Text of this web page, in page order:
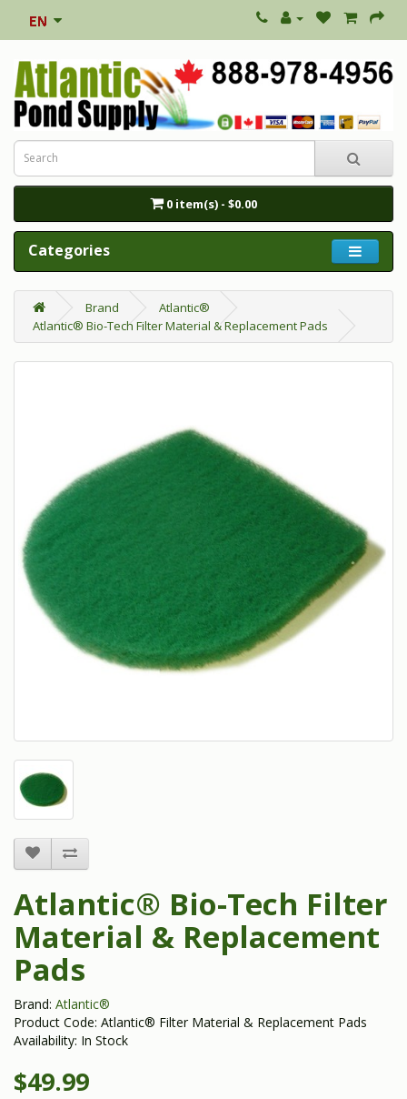
0 item(s) - $0.00
Categories
Brand
Atlantic®
Atlantic® Bio-Tech Filter Material & Replacement Pads
Atlantic® Bio-Tech Filter
Material & Replacement
Pads
Brand: Atlantic®
Product Code: Atlantic® Filter Material & Replacement Pads
Availability: In Stock
$49.99